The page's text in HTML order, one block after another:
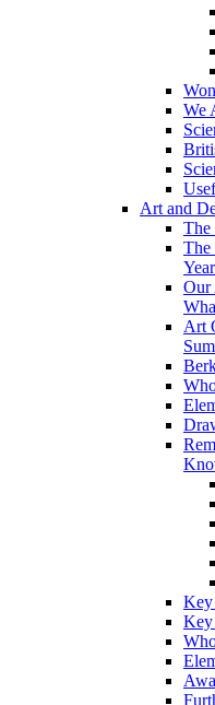
We
Art and
The
The
Our
Art
Key
Key